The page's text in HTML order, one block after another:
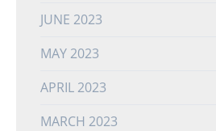
JUNE 2023
MAY 2023
APRIL 2023
MARCH 2023